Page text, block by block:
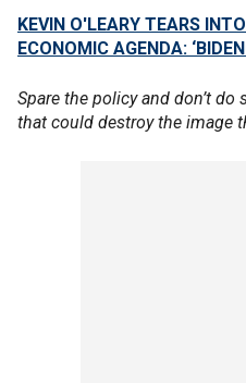
KEVIN O'LEARY TEARS
ECONOMIC AGENDA:
Spare the policy and don’t
that could destroy the image